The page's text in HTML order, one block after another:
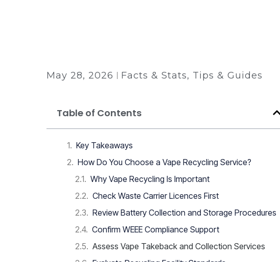
May 28, 2026 Facts & Stats, Tips & Guides
Table of Contents
Key Takeaways
How Do You Choose a Vape Recycling Service?
Why Vape Recycling Is Important
Check Waste Carrier Licences First
Review Battery Collection and Storage Procedures
Confirm WEEE Compliance Support
Assess Vape Takeback and Collection Services